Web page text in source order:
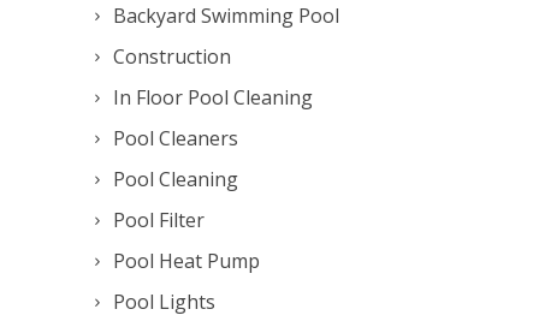
Backyard Swimming Pool
Construction
In Floor Pool Cleaning
Pool Cleaners
Pool Cleaning
Pool Filter
Pool Heat Pump
Pool Lights